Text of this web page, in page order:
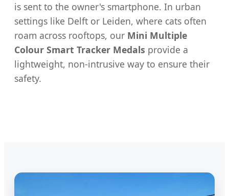
is sent to the owner's smartphone. In urban
settings like Delft or Leiden, where cats often
roam across rooftops, our Mini Multiple
Colour Smart Tracker Medals provide a
lightweight, non-intrusive way to ensure their
safety.